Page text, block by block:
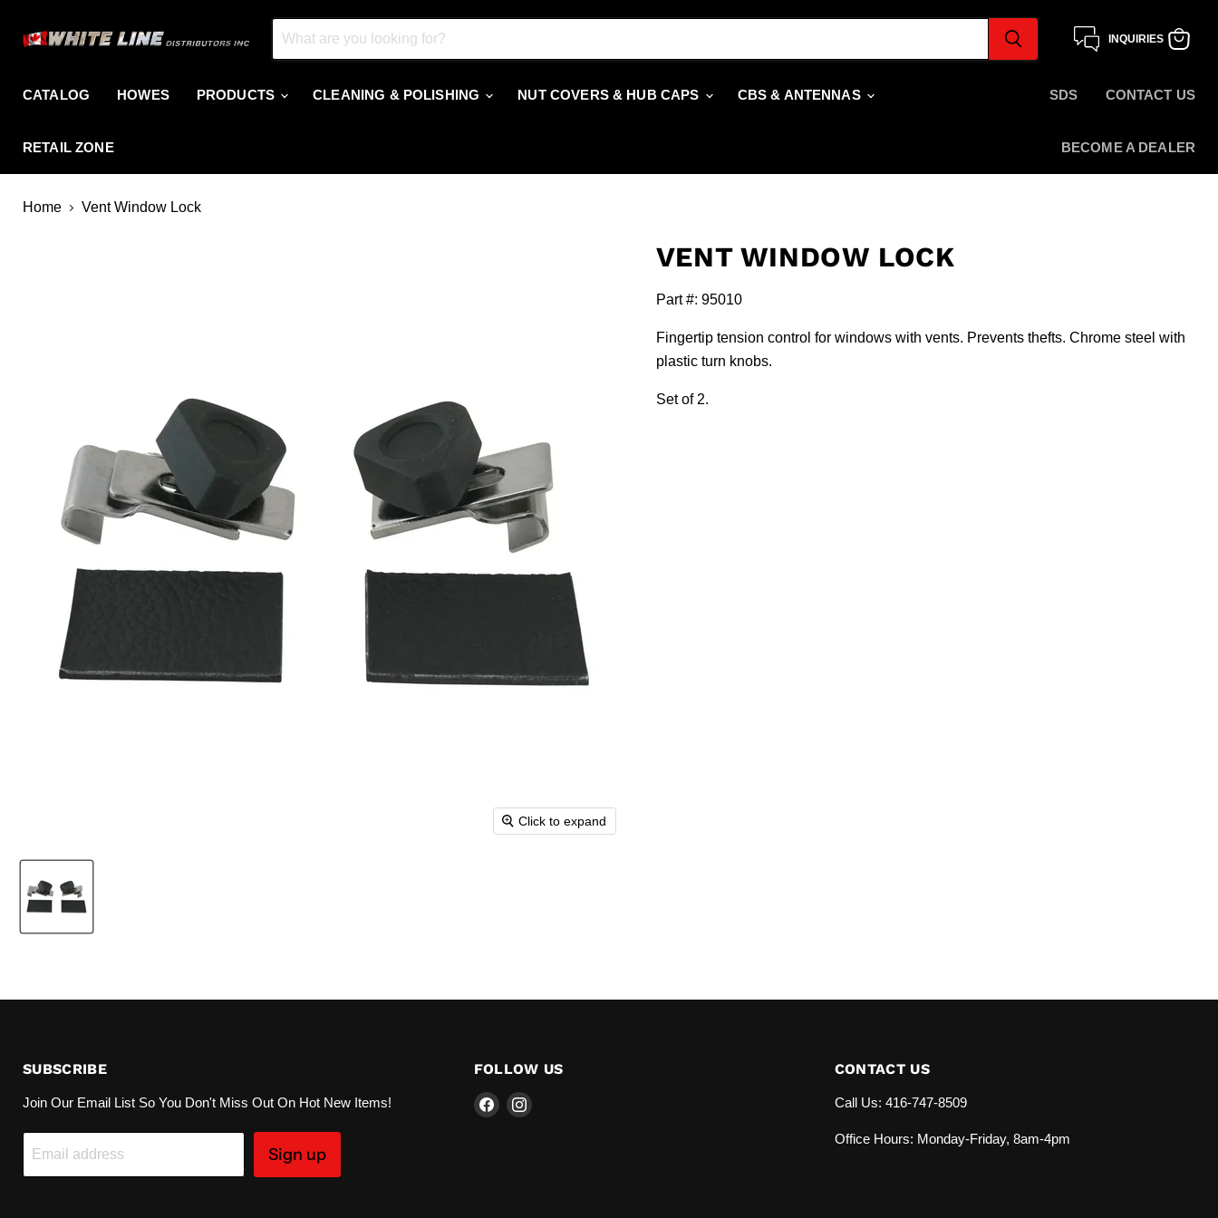
INQUIRIES
CATALOG
HOWES PRODUCTS CLEANING & POLISHING NUT COVERS & HUB CAPS CBS & ANTENNAS
RETAIL ZONE
SDS CONTACT US
BECOME A DEALER
Home Vent Window Lock
Click to expand
VENT WINDOW LOCK
Part #: 95010
Fingertip tension control for windows with vents. Prevents thefts. Chrome steel with
plastic turn knobs.
Set of 2.
SUBSCRIBE
Join Our Email List So You Don't Miss Out On Hot New Items!
Email address Sign up
FOLLOW US
Find Find
CONTACT US
Call Us: 416-747-8509
Office Hours: Monday-Friday, 8am-4pm